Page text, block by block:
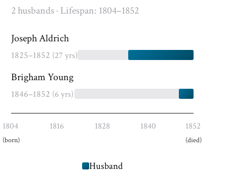
2 husbands · Lifespan: 1804–1852
Joseph Aldrich
1825–1852 (27 yrs)
Brigham Young
1846–1852 (6 yrs)
1804
(born)
1816 1828 1840 1852
(died)
Husband